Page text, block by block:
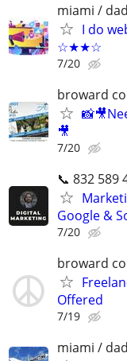
miami /
I do
☆★★☆
7/20
broward
🎥
7/20
📞 832 589
Google &
7/20
broward
Offered
7/19
miami /